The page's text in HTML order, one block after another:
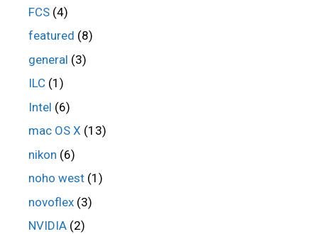
FCS (4)
featured (8)
general (3)
ILC (1)
Intel (6)
mac OS X (13)
nikon (6)
noho west (1)
novoflex (3)
NVIDIA (2)